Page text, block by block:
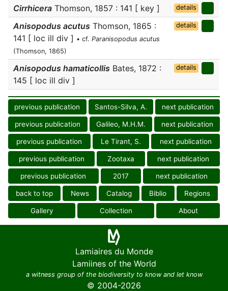
Cirrhicera Thomson, 1857 : 141 [ key ] details
Anisopodus acutus Thomson, 1865 :
141 [ loc ill div ] • cf. Paranisopodus acutus
(Thomson, 1865)
details
Anisopodus hamaticollis Bates, 1872 :
145 [ loc ill div ]
details
previous publication Santos-Silva, A. next publication
previous publication Galileo, M.H.M. next publication
previous publication Le Tirant, S. next publication
previous publication Zootaxa next publication
previous publication 2017 next publication
back to top News Catalog Biblio Regions
Gallery Collection About
Lamiaires du Monde
Lamiines of the World
a witness group of the biodiversity to know and let know
© 2004-2026